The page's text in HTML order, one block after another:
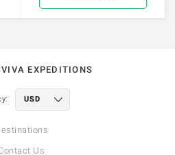
VIVA EXPEDITIONS
Us